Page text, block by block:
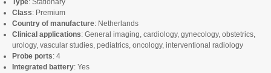
Type: Stationary
Class: Premium
Country of manufacture: Netherlands
Clinical applications: General imaging, cardiology, gynecology, obstetrics,
urology, vascular studies, pediatrics, oncology, interventional radiology
Probe ports: 4
Integrated battery: Yes